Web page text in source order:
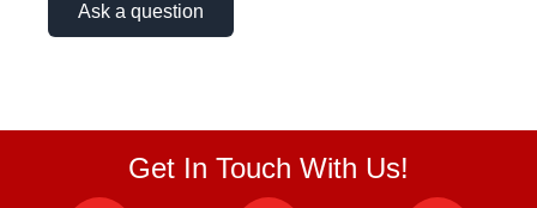
Ask a question
Get In Touch With Us!